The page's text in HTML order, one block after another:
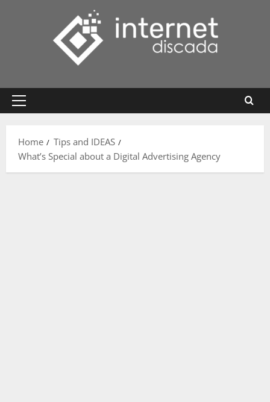
Primary
Home
Tips and IDEAS
What’s Special about a Digital Advertising Agency